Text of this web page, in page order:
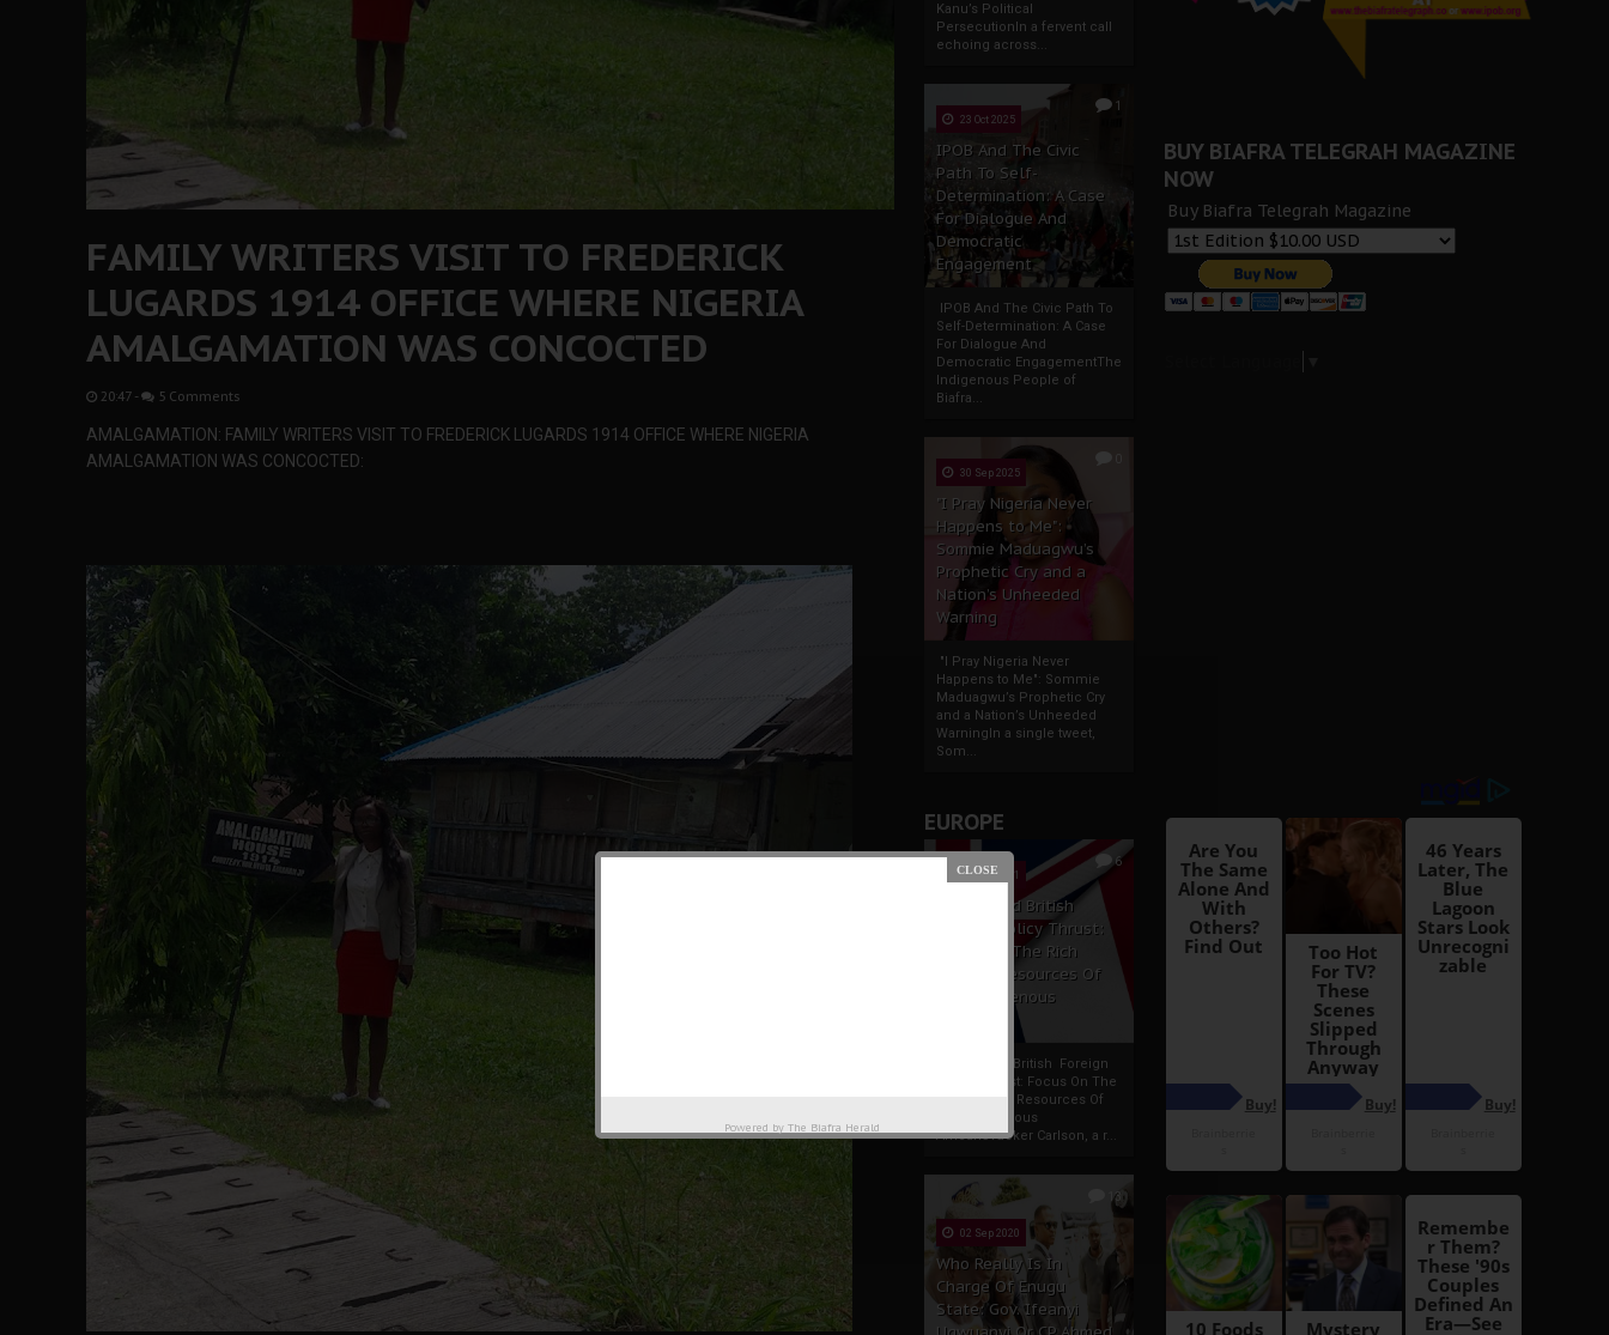
Kanu’s Political
PersecutionIn a fervent call
echoing across...
1
23 Oct 2025
IPOB And The Civic
Path To Self-
Determination: A Case
For Dialogue And
Democratic
Engagement
IPOB And The Civic Path To
Self-Determination: A Case
For Dialogue And
Democratic EngagementThe
Indigenous People of
Biafra...
30 Sep 2025
"I Pray Nigeria Never
Happens to Me":
Sommie Maduagwu’s
Prophetic Cry and a
Nation’s Unheeded
Warning
"I Pray Nigeria Never
Happens to Me": Sommie
Maduagwu’s Prophetic Cry
and a Nation’s Unheeded
WarningIn a single tweet,
Som...
EUROPE
6
19 Apr 2021
France And British
Foreign Policy Thrust:
Focus On The Rich
Natural Resources Of
The Indigenous
France And British Foreign
Policy Thrust: Focus On The
Rich Natural Resources Of
The Indigenous
AfricansTucker Carlson, a r...
13
02 Sep 2020
Who Really Is In
Charge Of Enugu
State: Gov. Ifeanyi
FAMILY WRITERS VISIT TO FREDERICK
LUGARDS 1914 OFFICE WHERE NIGERIA
AMALGAMATION WAS CONCOCTED
20:47 - 5 Comments
AMALGAMATION: FAMILY WRITERS VISIT TO FREDERICK LUGARDS 1914 OFFICE WHERE NIGERIA
AMALGAMATION WAS CONCOCTED:
BUY BIAFRA TELEGRAH MAGAZINE
NOW
Buy Biafra Telegrah Magazine
Powered by The Biafra Herald